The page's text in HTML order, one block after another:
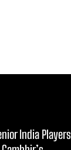
India Players